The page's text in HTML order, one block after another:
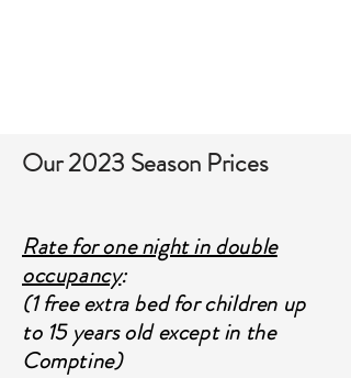
Our 2023 Season Prices
Rate for one night in double
occupancy:
(1 free extra bed for children up
to 15 years old except in the
Comptine)